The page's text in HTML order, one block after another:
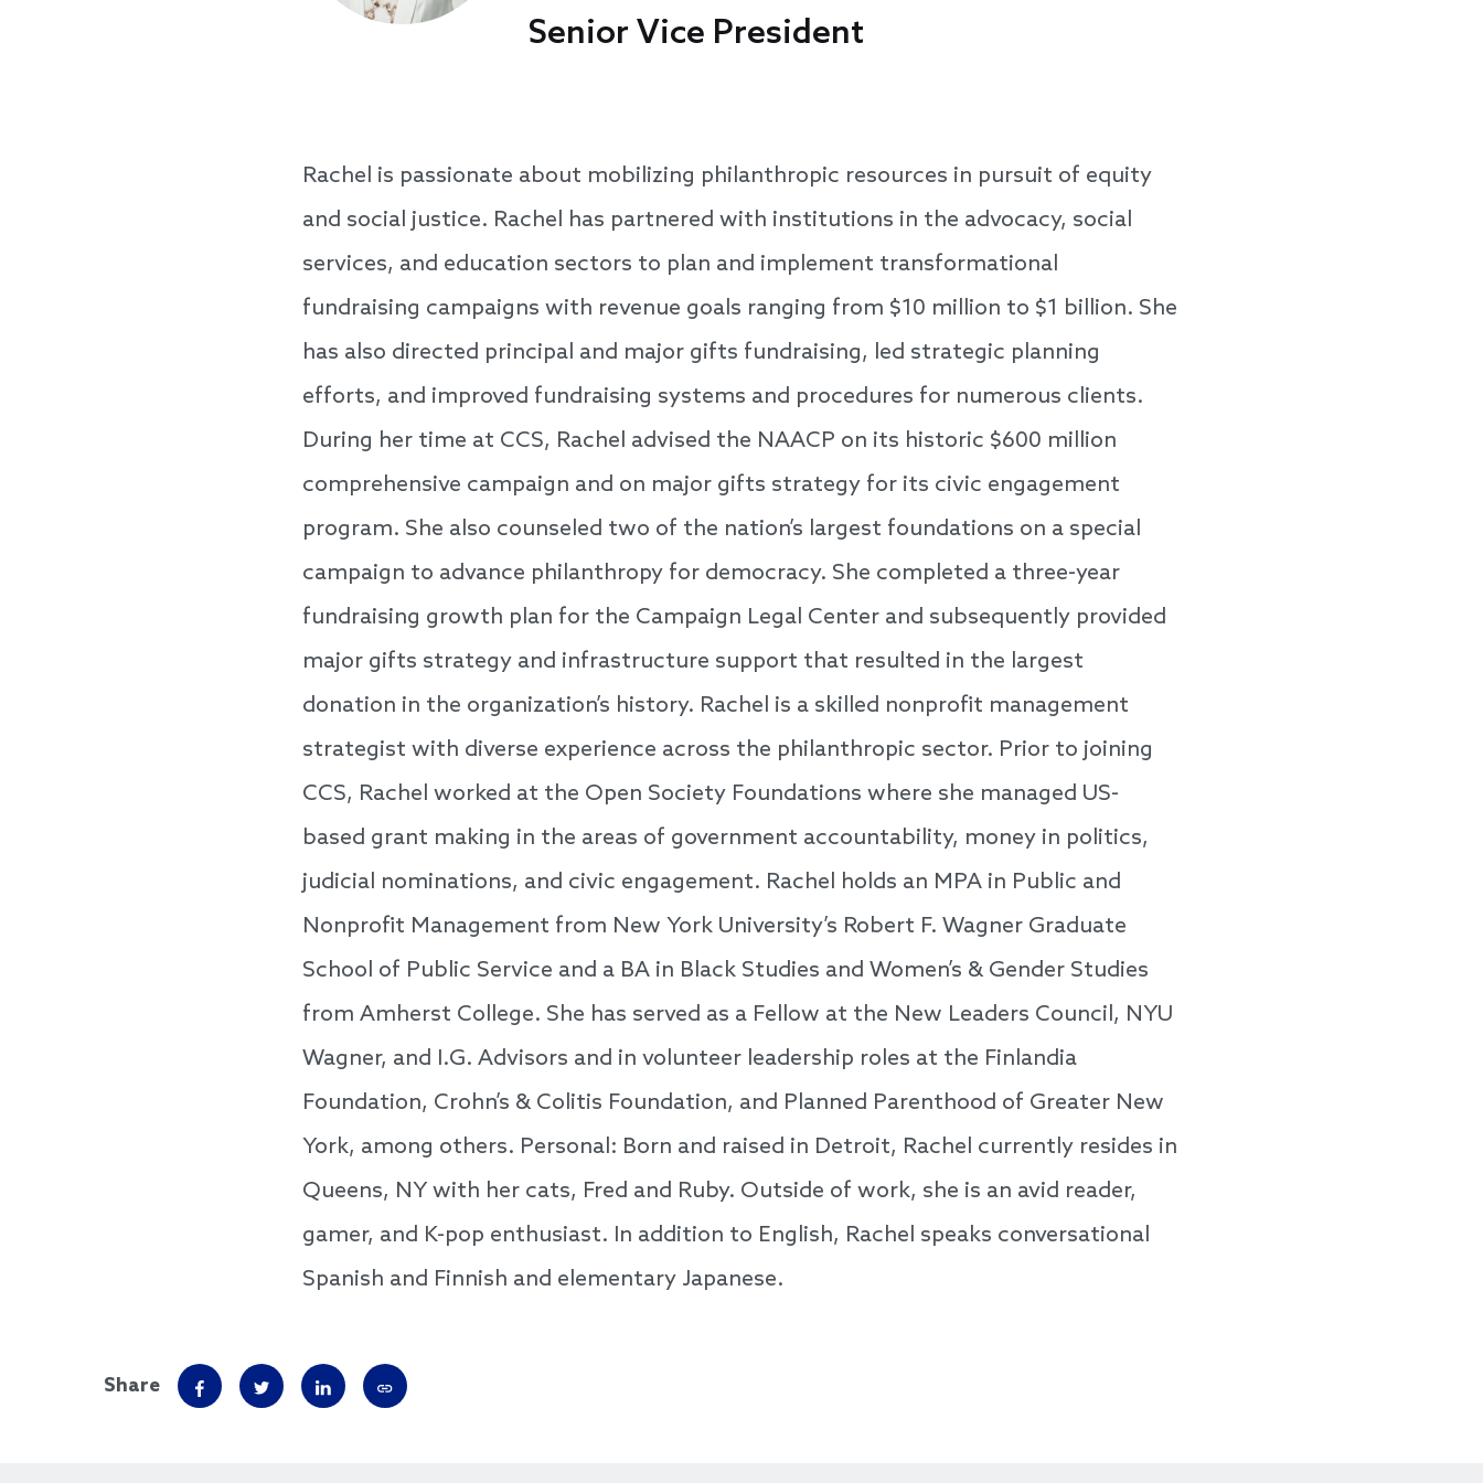
Senior Vice President
Rachel is passionate about mobilizing philanthropic resources in pursuit of equity
and social justice. Rachel has partnered with institutions in the advocacy, social
services, and education sectors to plan and implement transformational
fundraising campaigns with revenue goals ranging from $10 million to $1 billion. She
has also directed principal and major gifts fundraising, led strategic planning
efforts, and improved fundraising systems and procedures for numerous clients.
During her time at CCS, Rachel advised the NAACP on its historic $600 million
comprehensive campaign and on major gifts strategy for its civic engagement
program. She also counseled two of the nation’s largest foundations on a special
campaign to advance philanthropy for democracy. She completed a three-year
fundraising growth plan for the Campaign Legal Center and subsequently provided
major gifts strategy and infrastructure support that resulted in the largest
donation in the organization’s history. Rachel is a skilled nonprofit management
strategist with diverse experience across the philanthropic sector. Prior to joining
CCS, Rachel worked at the Open Society Foundations where she managed US-
based grant making in the areas of government accountability, money in politics,
judicial nominations, and civic engagement. Rachel holds an MPA in Public and
Nonprofit Management from New York University’s Robert F. Wagner Graduate
School of Public Service and a BA in Black Studies and Women’s & Gender Studies
from Amherst College. She has served as a Fellow at the New Leaders Council, NYU
Wagner, and I.G. Advisors and in volunteer leadership roles at the Finlandia
Foundation, Crohn’s & Colitis Foundation, and Planned Parenthood of Greater New
York, among others. Personal: Born and raised in Detroit, Rachel currently resides in
Queens, NY with her cats, Fred and Ruby. Outside of work, she is an avid reader,
gamer, and K-pop enthusiast. In addition to English, Rachel speaks conversational
Spanish and Finnish and elementary Japanese.
Share